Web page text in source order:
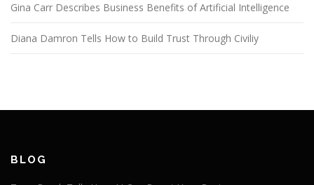
Gina Carr Describes Business Benefits of Artificial Intelligence
Diana Damron Tells How to Build Trust Through Civiliy
BLOG